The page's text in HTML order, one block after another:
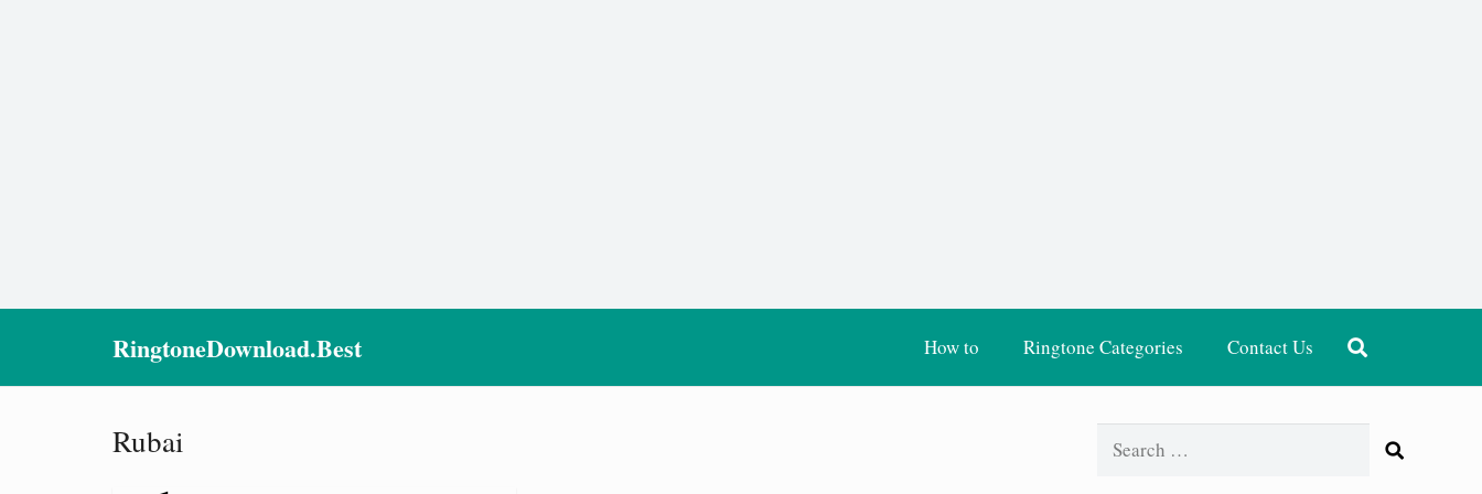
RingtoneDownload.Best How to Ringtone Categories Contact Us
Rubai
Search